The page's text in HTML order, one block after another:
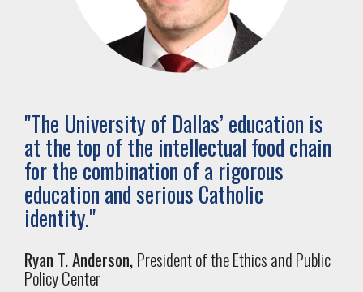
"The University of Dallas’ education is
at the top of the intellectual food chain
for the combination of a rigorous
education and serious Catholic
identity."
Ryan T. Anderson,President of the Ethics and Public
Policy Center